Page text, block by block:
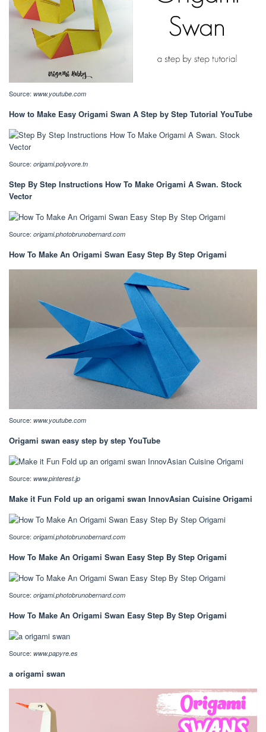
Source: www.youtube.com
How to Make Easy Origami Swan A Step by Step Tutorial YouTube
Source: origami.polyvore.tn
Step By Step Instructions How To Make Origami A Swan. Stock
Vector
Source: origami.photobrunobernard.com
How To Make An Origami Swan Easy Step By Step Origami
Source: www.youtube.com
Origami swan easy step by step YouTube
Source: www.pinterest.jp
Make it Fun Fold up an origami swan InnovAsian Cuisine Origami
Source: origami.photobrunobernard.com
How To Make An Origami Swan Easy Step By Step Origami
Source: origami.photobrunobernard.com
How To Make An Origami Swan Easy Step By Step Origami
Source: www.papyre.es
a origami swan